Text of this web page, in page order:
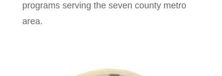
programs serving the seven county metro
area.